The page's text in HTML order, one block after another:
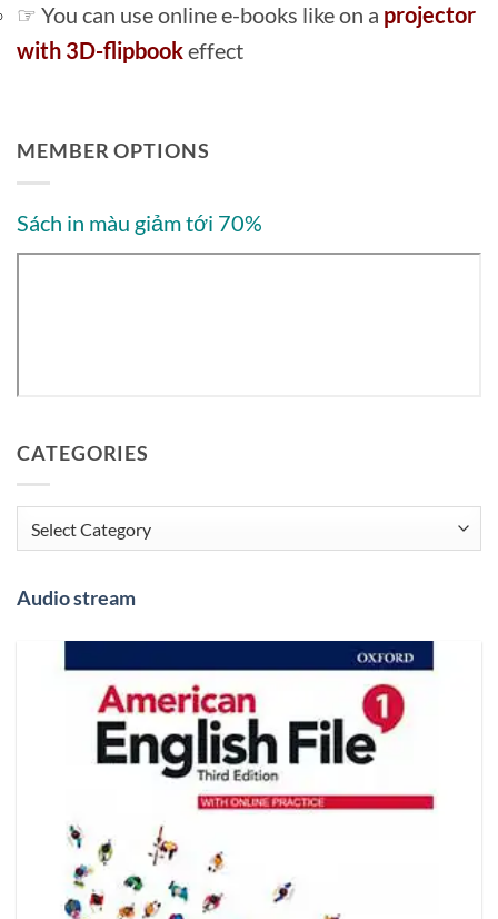
☞ You can use online e-books like on a projector
with 3D-flipbookeffect
MEMBER OPTIONS
Sách in màu giảm tới 70%
CATEGORIES
Categories
Audio stream